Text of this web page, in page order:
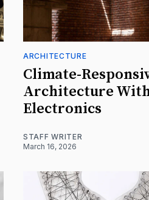
ARCHITECTURE
Climate-
Architecture
Electronics
STAFF WRITER
March 16, 2026